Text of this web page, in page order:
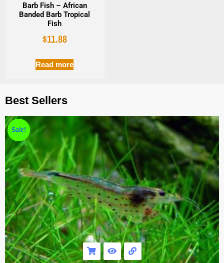
Barb Fish – African
Banded Barb Tropical
Fish
$11.88
Read more
Best Sellers
Sale!